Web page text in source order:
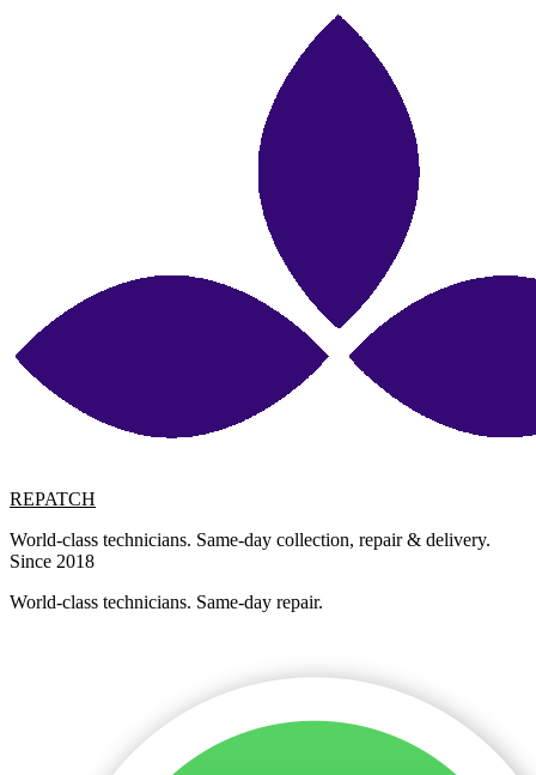
REPATCH
World-class technicians. Same-day collection, repair & delivery.
Since 2018
World-class technicians. Same-day repair.